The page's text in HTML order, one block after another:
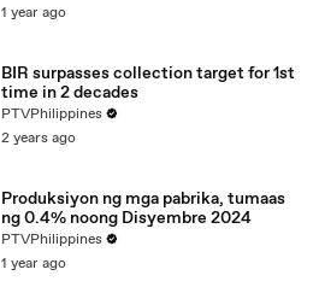
1 year ago
BIR surpasses collection target for 1st
time in 2 decades
PTVPhilippines
2 years ago
Produksiyon ng mga pabrika, tumaas
ng 0.4% noong Disyembre 2024
PTVPhilippines
1 year ago